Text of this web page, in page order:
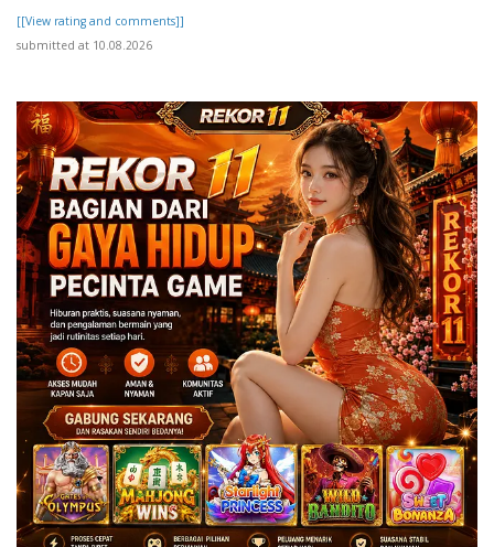
[[View rating and comments]]
submitted at 10.08.2026